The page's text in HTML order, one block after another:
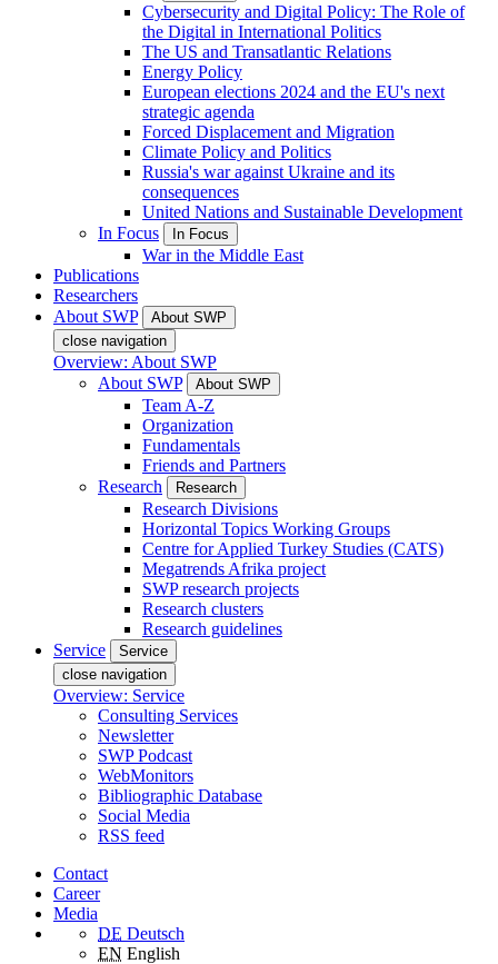
Cybersecurity and Digital Policy: The Role of
the Digital in International Politics
The US and Transatlantic Relations
Energy Policy
European elections 2024 and the EU's next
strategic agenda
Forced Displacement and Migration
Climate Policy and Politics
Russia's war against Ukraine and its
consequences
United Nations and Sustainable Development
In Focus
In Focus
War in the Middle East
Publications
Researchers
About SWP
About SWP
close navigation
Overview: About SWP
About SWP
About SWP
Team A-Z
Organization
Fundamentals
Friends and Partners
Research
Research
Research Divisions
Horizontal Topics Working Groups
Centre for Applied Turkey Studies (CATS)
Megatrends Afrika project
SWP research projects
Research clusters
Research guidelines
Service
Service
close navigation
Overview: Service
Consulting Services
Newsletter
SWP Podcast
WebMonitors
Bibliographic Database
Social Media
RSS feed
Contact
Career
Media
DE Deutsch
EN English